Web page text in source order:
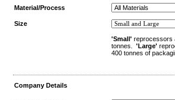
Material/Process
Size
'Small' reprocessors
tonnes. 'Large'
400 tonnes of
Company Details